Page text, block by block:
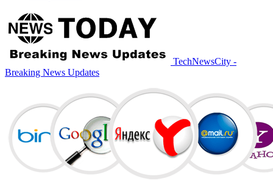
TechNewsCity -
Breaking News Updates